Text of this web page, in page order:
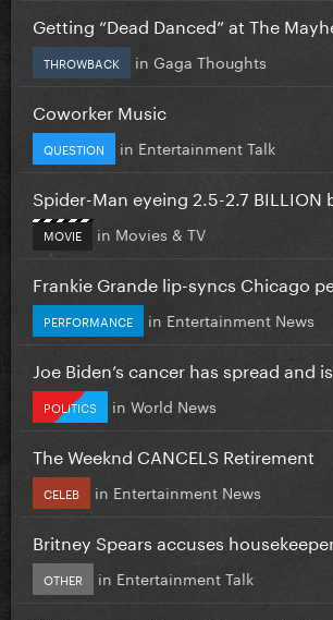
Getting “Dead Danced” at The
THROWBACK in Gaga Thoughts
Coworker Music
QUESTION in Entertainment Talk
Spider-Man eyeing 2.5-2.7 BILLION
MOVIE in Movies & TV
Frankie Grande lip-syncs Chicago
PERFORMANCE in Entertainment News
Joe Biden’s cancer has spread and
POLITICS in World News
The Weeknd CANCELS Retirement
CELEB in Entertainment News
Britney Spears accuses
OTHER in Entertainment Talk